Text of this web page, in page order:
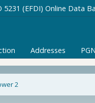
5231 (EFDI) Online Data
Addresses PGN
2